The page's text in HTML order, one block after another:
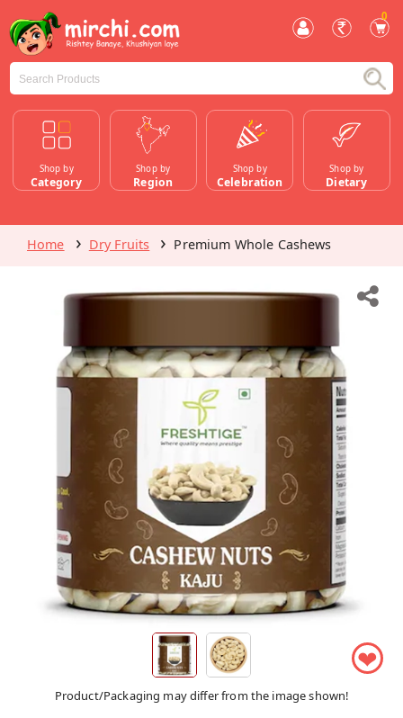
0
Shop by
Category
Shop by
Region
Shop by
Celebration
Shop by
Dietary
Home Dry Fruits Premium Whole Cashews
❤
Product/Packaging may differ from the image shown!